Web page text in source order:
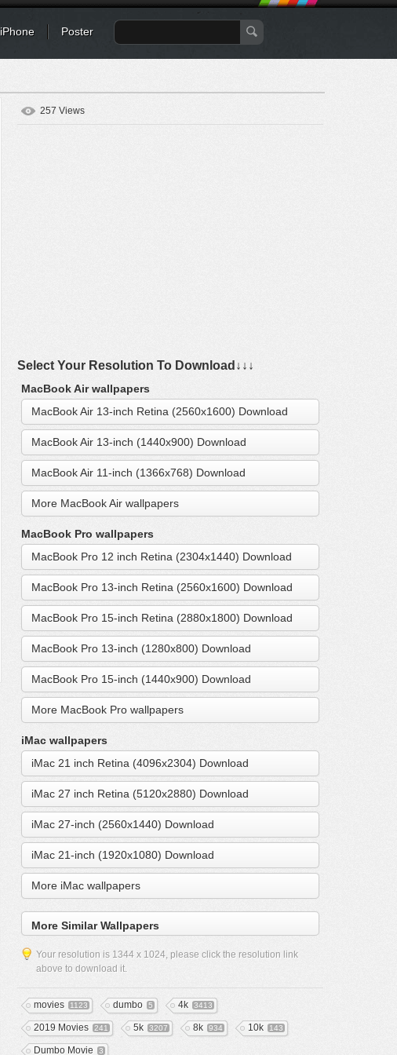
iPhone Poster
257 Views
Select Your Resolution To Download↓↓↓
MacBook Air wallpapers
MacBook Air 13-inch Retina (2560x1600) Download
MacBook Air 13-inch (1440x900) Download
MacBook Air 11-inch (1366x768) Download
More MacBook Air wallpapers
MacBook Pro wallpapers
MacBook Pro 12 inch Retina (2304x1440) Download
MacBook Pro 13-inch Retina (2560x1600) Download
MacBook Pro 15-inch Retina (2880x1800) Download
MacBook Pro 13-inch (1280x800) Download
MacBook Pro 15-inch (1440x900) Download
More MacBook Pro wallpapers
iMac wallpapers
iMac 21 inch Retina (4096x2304) Download
iMac 27 inch Retina (5120x2880) Download
iMac 27-inch (2560x1440) Download
iMac 21-inch (1920x1080) Download
More iMac wallpapers
More Similar Wallpapers
Your resolution is 1344 x 1024, please click the resolution link
above to download it.
movies 1123 dumbo 5 4k 3413
2019 Movies 241 5k 3207 8k 934 10k 143
Dumbo Movie 3